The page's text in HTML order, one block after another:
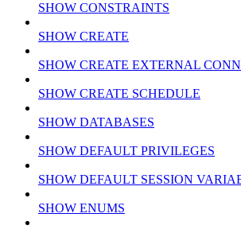
SHOW CONSTRAINTS
SHOW CREATE
SHOW CREATE EXTERNAL
SHOW CREATE SCHEDULE
SHOW DATABASES
SHOW DEFAULT PRIVILEGES
SHOW DEFAULT SESSION
SHOW ENUMS